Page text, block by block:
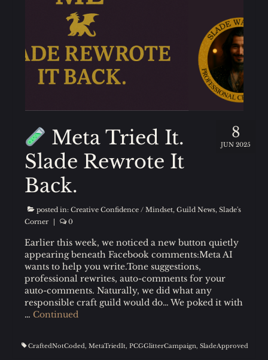
8
JUN 2025
Meta Tried It.
Slade Rewrote It
Back.
posted in: Creative Confidence / Mindset, Guild News, Slade's
Corner
| 0
Earlier this week, we noticed a new button quietly
appearing beneath Facebook comments:Meta AI
wants to help you write.Tone suggestions,
professional rewrites, auto-comments for your
auto-comments. Naturally, we did what any
responsible craft guild would do… We poked it with
… Continued
CraftedNotCoded, MetaTriedIt, PCGGlitterCampaign, SladeApproved